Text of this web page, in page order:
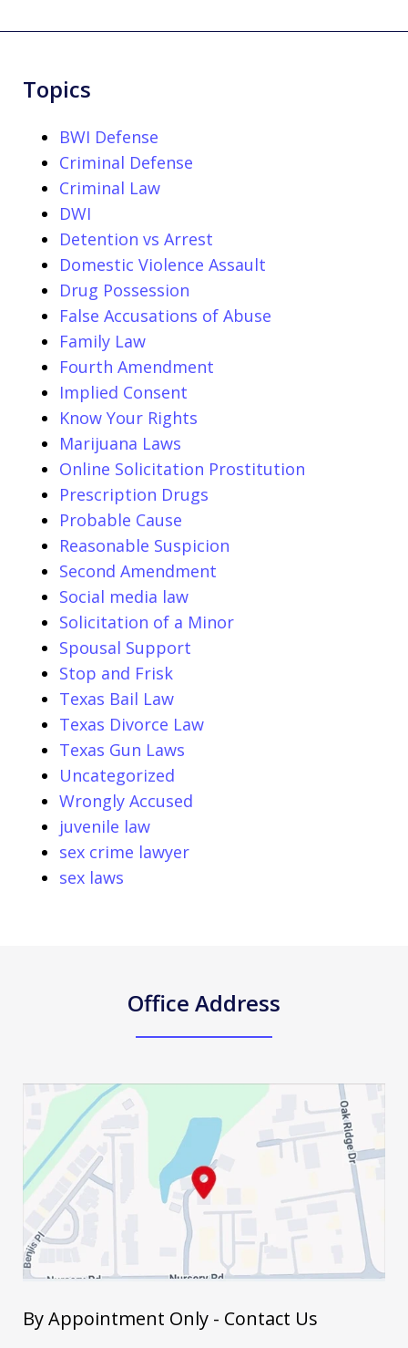
Topics
BWI Defense
Criminal Defense
Criminal Law
DWI
Detention vs Arrest
Domestic Violence Assault
Drug Possession
False Accusations of Abuse
Family Law
Fourth Amendment
Implied Consent
Know Your Rights
Marijuana Laws
Online Solicitation Prostitution
Prescription Drugs
Probable Cause
Reasonable Suspicion
Second Amendment
Social media law
Solicitation of a Minor
Spousal Support
Stop and Frisk
Texas Bail Law
Texas Divorce Law
Texas Gun Laws
Uncategorized
Wrongly Accused
juvenile law
sex crime lawyer
sex laws
Office Address
By Appointment Only - Contact Us